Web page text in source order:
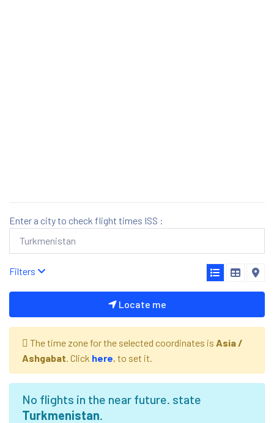
Enter a city to check flight times ISS :
Filters
Locate me
The time zone for the selected coordinates is Asia /
Ashgabat. Click here, to set it.
No flights in the near future. state
Turkmenistan.